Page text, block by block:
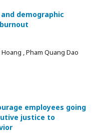
demographic
, Pham Quang Dao
employees going
justice to